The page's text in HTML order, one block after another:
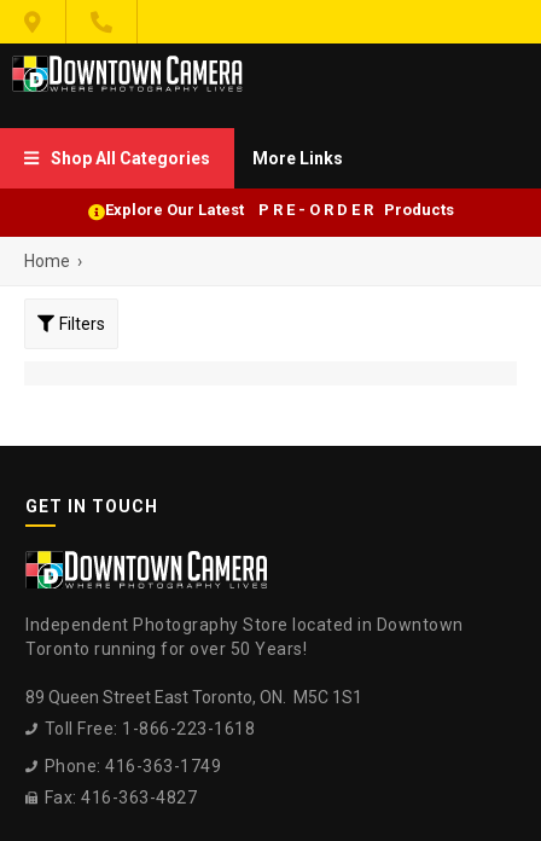
 
 Shop All Categories More Links
Explore Our Latest P R E - O R D E R Products
Home ›
Filters
GET IN TOUCH
Independent Photography Store located in Downtown
Toronto running for over 50 Years!
89 Queen Street East Toronto, ON. M5C 1S1
 Toll Free: 1-866-223-1618
 Phone: 416-363-1749
 Fax: 416-363-4827